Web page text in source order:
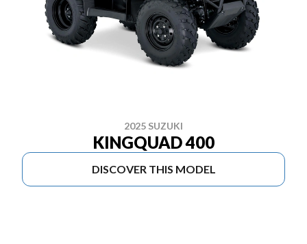
2025 SUZUKI
KINGQUAD 400
DISCOVER THIS MODEL